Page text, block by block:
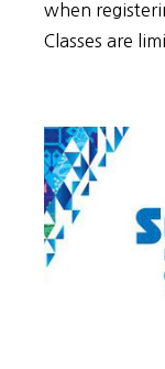
when
Classes are